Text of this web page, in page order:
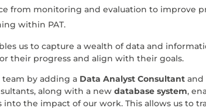
from monitoring and evaluation to improve
within PAT.
us to capture a wealth of data and
their progress and align with their goals.
team by adding a Data Analyst Consultant and
along with a newdatabase system,
the impact of our work. This allows us to